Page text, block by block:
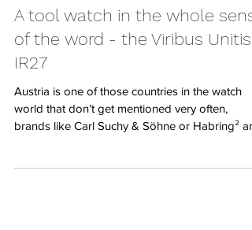
A tool watch in the whole
of the word - the Viribus Unitis
IR27
Austria is one of those countries in the watch
world that don’t get mentioned very often,
brands like Carl Suchy & Söhne or Habring²